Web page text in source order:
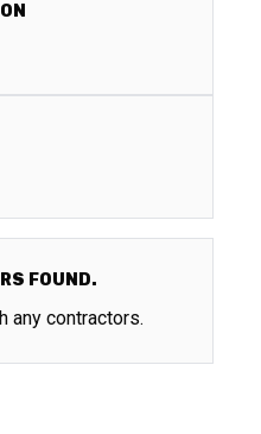
FOUND.
any contractors.